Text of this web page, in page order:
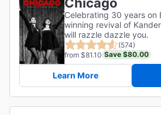
Celebrating 30 years on
winning revival of
will razzle dazzle you.
(574)
from $81.10 Save $80.00
Learn More